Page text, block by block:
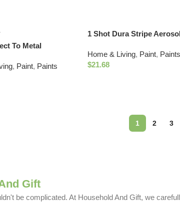
To Metal
, Paint, Paints
1 Shot Dura Stripe Aerosol
Home & Living, Paint, Paints
$21.68
1 2 3
Gift
be complicated. At Household And Gift, we